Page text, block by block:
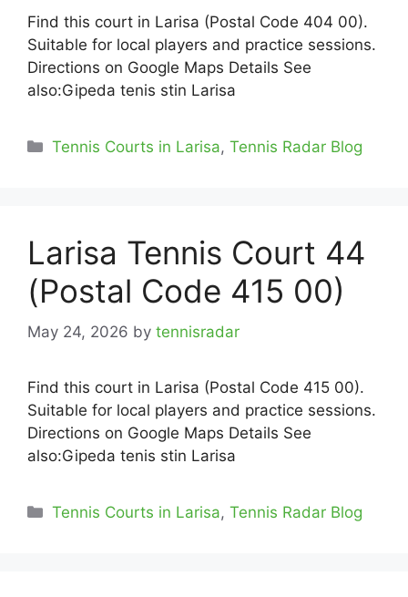
Find this court in Larisa (Postal Code 404 00).
Suitable for local players and practice sessions.
Directions on Google Maps Details See
also:Gipeda tenis stin Larisa
Categories
Tennis Courts in Larisa,Tennis Radar Blog
Larisa Tennis Court 44
(Postal Code 415 00)
May 24, 2026 by tennisradar
Find this court in Larisa (Postal Code 415 00).
Suitable for local players and practice sessions.
Directions on Google Maps Details See
also:Gipeda tenis stin Larisa
Categories
Tennis Courts in Larisa,Tennis Radar Blog